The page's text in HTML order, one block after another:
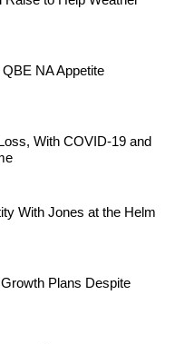
NA Appetite
With COVID-19 and
With Jones at the Helm
Plans Despite